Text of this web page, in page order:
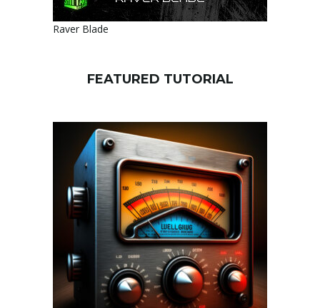
Raver Blade
FEATURED TUTORIAL